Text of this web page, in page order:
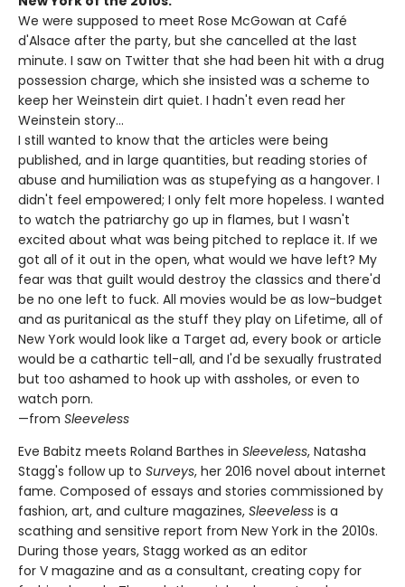
We were supposed to meet Rose McGowan at Café
d'Alsace after the party, but she cancelled at the last
minute. I saw on Twitter that she had been hit with a drug
possession charge, which she insisted was a scheme to
keep her Weinstein dirt quiet. I hadn't even read her
Weinstein story…
I still wanted to know that the articles were being
published, and in large quantities, but reading stories of
abuse and humiliation was as stupefying as a hangover. I
didn't feel empowered; I only felt more hopeless. I wanted
to watch the patriarchy go up in flames, but I wasn't
excited about what was being pitched to replace it. If we
got all of it out in the open, what would we have left? My
fear was that guilt would destroy the classics and there'd
be no one left to fuck. All movies would be as low-budget
and as puritanical as the stuff they play on Lifetime, all of
New York would look like a Target ad, every book or article
would be a cathartic tell-all, and I'd be sexually frustrated
but too ashamed to hook up with assholes, or even to
watch porn.
—from Sleeveless
Eve Babitz meets Roland Barthes in Sleeveless, Natasha
Stagg's follow up to Surveys, her 2016 novel about internet
fame. Composed of essays and stories commissioned by
fashion, art, and culture magazines, Sleeveless is a
scathing and sensitive report from New York in the 2010s.
During those years, Stagg worked as an editor
for V magazine and as a consultant, creating copy for